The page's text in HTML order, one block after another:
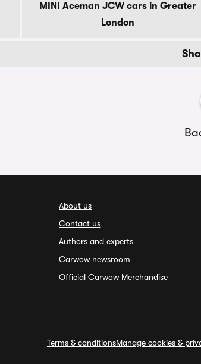
MINI Aceman JCW cars in Greater
London
About us
Contact us
Authors and experts
Carwow newsroom
Official Carwow Merchandise
Terms & conditionsManage cookies &